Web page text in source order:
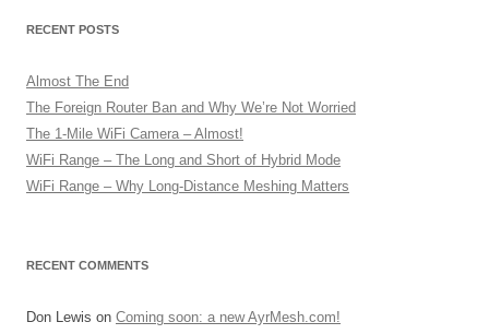
RECENT POSTS
Almost The End
The Foreign Router Ban and Why We’re Not Worried
The 1-Mile WiFi Camera – Almost!
WiFi Range – The Long and Short of Hybrid Mode
WiFi Range – Why Long-Distance Meshing Matters
RECENT COMMENTS
Don Lewis on Coming soon: a new AyrMesh.com!